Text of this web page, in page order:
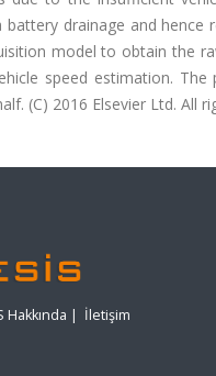
battery drainage and
model to obtain the
speed estimation.
(C) 2016 Elsevier Ltd. All
Hakkında | İletişim